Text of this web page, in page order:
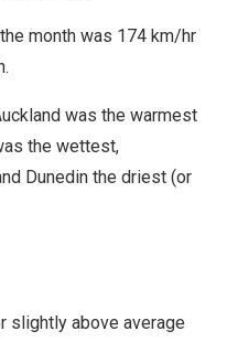
month was 174 km/hr
was the warmest
the wettest,
Dunedin the driest (or
slightly above average